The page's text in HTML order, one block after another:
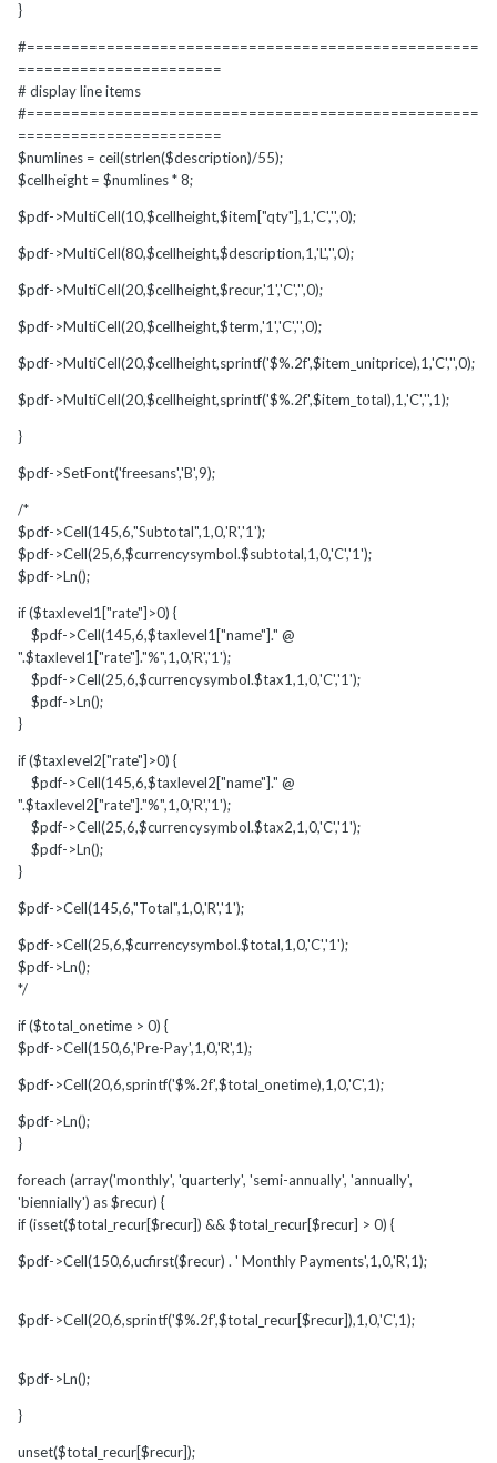
}
#===================================================
=======================
# display line items
#===================================================
=======================
$numlines = ceil(strlen($description)/55);
$cellheight = $numlines * 8;
$pdf->MultiCell(10,$cellheight,$item["qty"],1,'C','',0);
$pdf->MultiCell(80,$cellheight,$description,1,'L','',0);
$pdf->MultiCell(20,$cellheight,$recur,'1','C','',0);
$pdf->MultiCell(20,$cellheight,$term,'1','C','',0);
$pdf->MultiCell(20,$cellheight,sprintf('$%.2f',$item_unitprice),1,'C','',0);
$pdf->MultiCell(20,$cellheight,sprintf('$%.2f',$item_total),1,'C','',1);
}
$pdf->SetFont('freesans','B',9);
/*
$pdf->Cell(145,6,"Subtotal",1,0,'R','1');
$pdf->Cell(25,6,$currencysymbol.$subtotal,1,0,'C','1');
$pdf->Ln();
if ($taxlevel1["rate"]>0) {
$pdf->Cell(145,6,$taxlevel1["name"]." @
".$taxlevel1["rate"]."%",1,0,'R','1');
$pdf->Cell(25,6,$currencysymbol.$tax1,1,0,'C','1');
$pdf->Ln();
}
if ($taxlevel2["rate"]>0) {
$pdf->Cell(145,6,$taxlevel2["name"]." @
".$taxlevel2["rate"]."%",1,0,'R','1');
$pdf->Cell(25,6,$currencysymbol.$tax2,1,0,'C','1');
$pdf->Ln();
}
$pdf->Cell(145,6,"Total",1,0,'R','1');
$pdf->Cell(25,6,$currencysymbol.$total,1,0,'C','1');
$pdf->Ln();
*/
if ($total_onetime > 0) {
$pdf->Cell(150,6,'Pre-Pay',1,0,'R',1);
$pdf->Cell(20,6,sprintf('$%.2f',$total_onetime),1,0,'C',1);
$pdf->Ln();
}
foreach (array('monthly', 'quarterly', 'semi-annually', 'annually',
'biennially') as $recur) {
if (isset($total_recur[$recur]) && $total_recur[$recur] > 0) {
$pdf->Cell(150,6,ucfirst($recur) . ' Monthly Payments',1,0,'R',1);
$pdf->Cell(20,6,sprintf('$%.2f',$total_recur[$recur]),1,0,'C',1);
$pdf->Ln();
}
unset($total_recur[$recur]);